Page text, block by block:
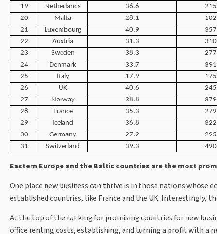
19
Netherlands 36.6
20
Malta 28.1
21
Luxembourg 40.9
22
Austria 31.3
23
Sweden 38.3
24
Denmark 33.7
25
Italy 17.9
26
UK 40.6
27
Norway 38.8
28
France 35.3
29
Iceland 36.8
30
Germany 27.2
31
Switzerland 39.3
Eastern Europe and the Baltic countries are the most
One place new business can thrive is in those nations
established countries, like France and the UK. Interestingly,
At the top of the ranking for promising countries for new
office renting costs, establishing, and turning a profit with a